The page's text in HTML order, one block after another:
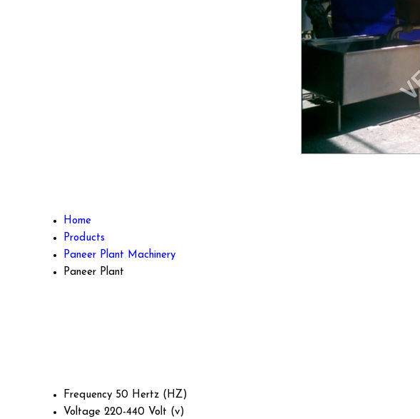
Home
Products
Paneer Plant Machinery
Paneer Plant
Frequency 50 Hertz (HZ)
Voltage 220-440 Volt (v)